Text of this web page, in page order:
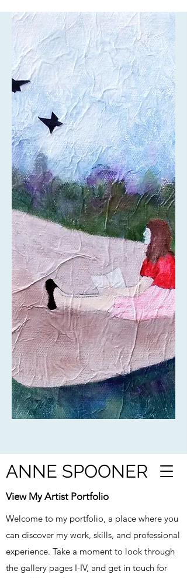
ANNE SPOONER
View My Artist Portfolio
Welcome to my portfolio, a place where you
can discover my work, skills, and professional
experience. Take a moment to look through
the gallery pages I-IV, and get in touch for